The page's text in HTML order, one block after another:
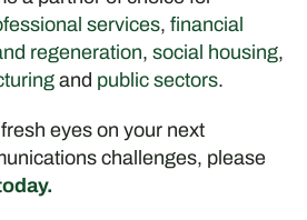
services, financial
regeneration, social housing,
and public sectors.
eyes on your next
challenges, please